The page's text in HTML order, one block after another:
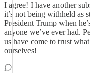
I agree! I have another
it’s not being withheld as
President Trump when
anyone we’ve ever had.
us have come to trust
ourselves!